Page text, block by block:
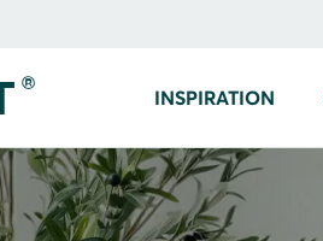
INSPIRATION